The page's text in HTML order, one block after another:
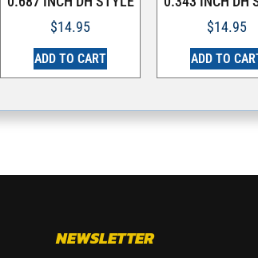
$14.95
ADD TO CART
$14.95
ADD TO
NEWSLETTER